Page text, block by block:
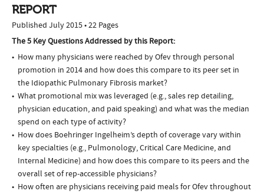
REPORT
Published July 2015 • 22 Pages
The 5 Key Questions Addressed by this Report:
How many physicians were reached by Ofev through personal
promotion in 2014 and how does this compare to its peer set in
the Idiopathic Pulmonary Fibrosis market?
What promotional mix was leveraged (e.g., sales rep detailing,
physician education, and paid speaking) and what was the median
spend on each type of activity?
How does Boehringer Ingelheim’s depth of coverage vary within
key specialties (e.g., Pulmonology, Critical Care Medicine, and
Internal Medicine) and how does this compare to its peers and the
overall set of rep-accessible physicians?
How often are physicians receiving paid meals for Ofev throughout